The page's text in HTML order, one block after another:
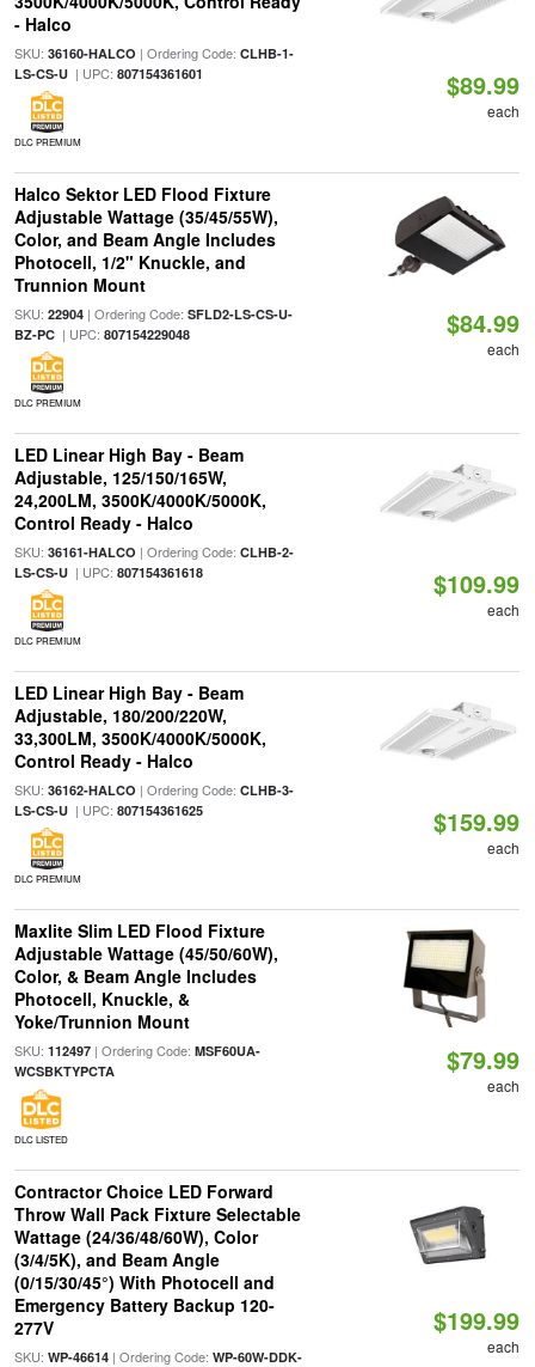
- Halco
SKU: 36160-HALCO | Ordering Code: CLHB-1-
LS-CS-U| UPC: 807154361601
DLC PREMIUM
$89.99
each
Halco Sektor LED Flood Fixture
Adjustable Wattage (35/45/55W),
Color, and Beam Angle Includes
Photocell, 1/2" Knuckle, and
Trunnion Mount
SKU: 22904| Ordering Code: SFLD2-LS-CS-U-
BZ-PC| UPC: 807154229048
DLC PREMIUM
$84.99
each
LED Linear High Bay - Beam
Adjustable, 125/150/165W,
24,200LM, 3500K/4000K/5000K,
Control Ready - Halco
SKU: 36161-HALCO | Ordering Code: CLHB-2-
LS-CS-U| UPC: 807154361618
DLC PREMIUM
$109.99
each
LED Linear High Bay - Beam
Adjustable, 180/200/220W,
33,300LM, 3500K/4000K/5000K,
Control Ready - Halco
SKU: 36162-HALCO | Ordering Code: CLHB-3-
LS-CS-U| UPC: 807154361625
DLC PREMIUM
$159.99
each
Maxlite Slim LED Flood Fixture
Adjustable Wattage (45/50/60W),
Color, & Beam Angle Includes
Photocell, Knuckle, &
Yoke/Trunnion Mount
SKU: 112497| Ordering Code: MSF60UA-
WCSBKTYPCTA
DLC LISTED
$79.99
each
Contractor Choice LED Forward
Throw Wall Pack Fixture Selectable
Wattage (24/36/48/60W), Color
(3/4/5K), and Beam Angle
(0/15/30/45°) With Photocell and
Emergency Battery Backup 120-
277V
SKU: WP-46614| Ordering Code: WP-60W-DDK-
$199.99
each